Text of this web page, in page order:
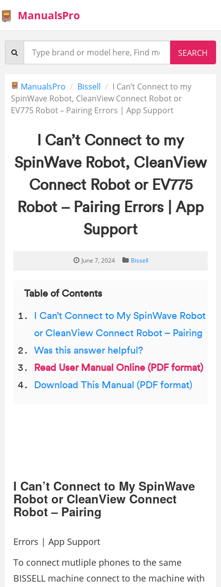
ManualsPro
ManualsPro Bissell
I Can’t Connect to my
SpinWave Robot, CleanView Connect Robot or
EV775 Robot – Pairing Errors | App Support
I Can’t Connect to my
SpinWave Robot, CleanView
Connect Robot or EV775
Robot – Pairing Errors | App
Support
June 7, 2024 Bissell
Table of Contents
I Can’t Connect to My SpinWave Robot
or CleanView Connect Robot – Pairing
Was this answer helpful?
Read User Manual Online (PDF format)
Download This Manual (PDF format)
I Can’t Connect to My SpinWave
Robot or CleanView Connect
Robot – Pairing
Errors | App Support
To connect mutliple phones to the same
BISSELL machine connect to the machine with